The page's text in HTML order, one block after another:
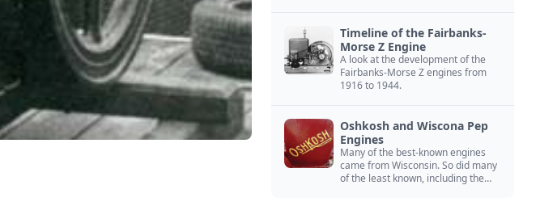
Timeline of the Fairbanks-
Morse Z Engine
A look at the development of the
Fairbanks-Morse Z engines from
1916 to 1944.
Oshkosh and Wiscona Pep
Engines
Many of the best-known engines
came from Wisconsin. So did many
of the least known, including the